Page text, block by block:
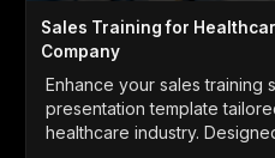
Sales Training for
Company
Enhance your sales training
presentation template
healthcare industry.